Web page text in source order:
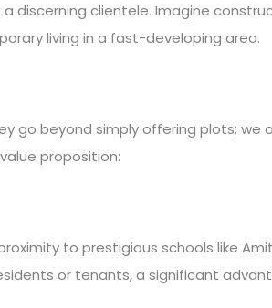
clientele. Imagine
living in a fast-developing area.
go beyond simply offering plots; we
proposition:
to prestigious schools like
or tenants, a significant